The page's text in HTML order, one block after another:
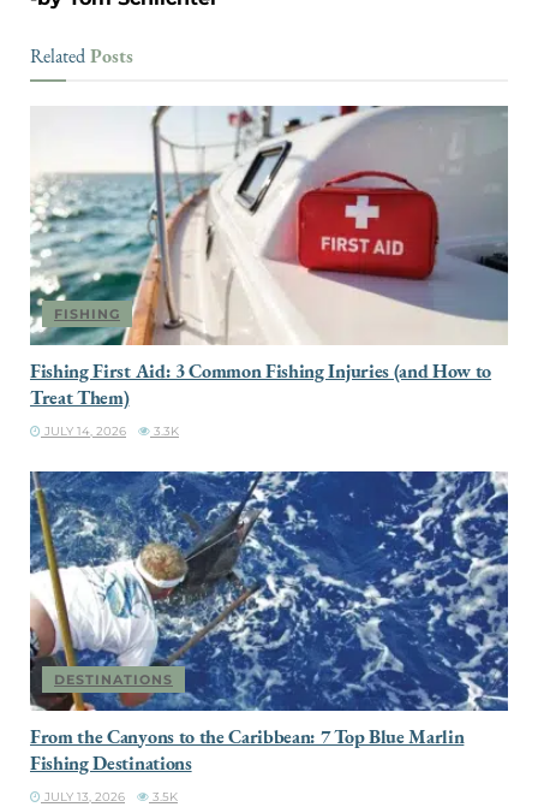
RelatedPosts
FISHING
Fishing First Aid: 3 Common Fishing Injuries (and How to
Treat Them)
JULY 14, 2026 3.3K
DESTINATIONS
From the Canyons to the Caribbean: 7 Top Blue Marlin
Fishing Destinations
JULY 13, 2026 3.5K